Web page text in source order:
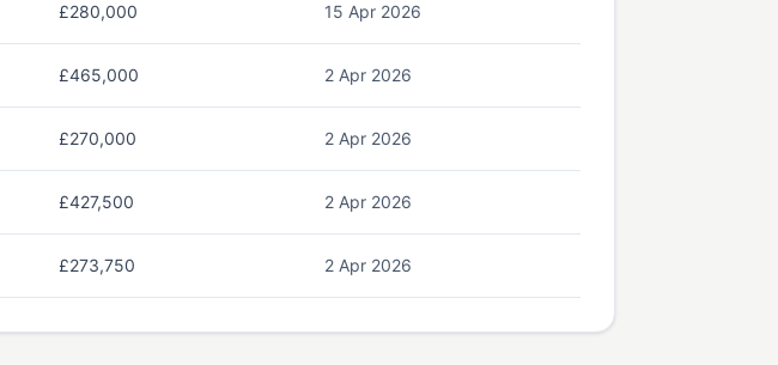
£280,000 15 Apr 2026
£465,000 2 Apr 2026
£270,000 2 Apr 2026
£427,500 2 Apr 2026
£273,750 2 Apr 2026